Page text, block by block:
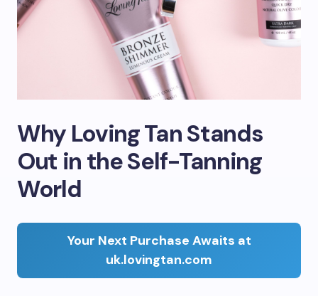
Why Loving Tan Stands
Out in the Self-Tanning
World
Your Next Purchase Awaits at
uk.lovingtan.com